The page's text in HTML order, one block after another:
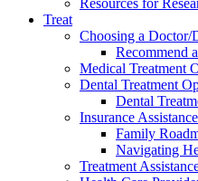
Resources for
Treat
Choosing a Doctor/
Recommend
Medical Treatment
Dental Treatment
Dental
Insurance
Family
Navigating
Treatment